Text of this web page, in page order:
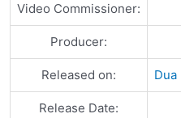
Video Commissioner:
Producer:
Released on: Dua
Release Date: